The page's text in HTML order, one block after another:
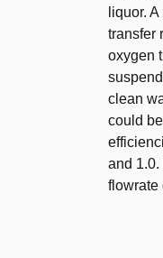
liquor.
transfer
oxygen
clean
could
and
flowrate